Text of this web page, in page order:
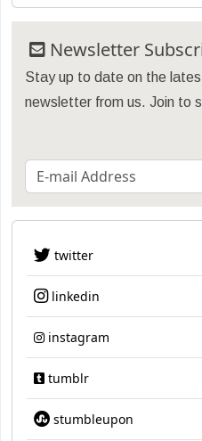
Newsletter
Stay up to date on the
newsletter from us. Join to
twitter
linkedin
instagram
tumblr
stumbleupon